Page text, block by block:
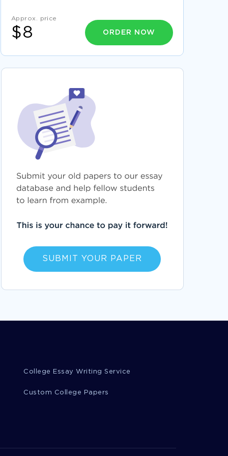
DRAW TOPIC WRITING IDEAS FROM THIS
RESEARCH PAPER ON POLICY ANALYSIS ISSUE
OF HEALTH DISPARITIES IN AMERICAN INDIANS
AND ALASKA NATIVES
QUALITIES
JOB ANALYSIS ESSAY SAMPLE
FREE ESSAY ON MY CURRENT VIEWS ON
LABOR UNIONS
A LEVEL ESSAY ON FRENCH REVOLUTION
WANT TO EMULATE
GOOD TOMORROWLAND FESTIVAL
PRACTICAL ESSAY EXAMPLE
RECOGNITION PLAN EXEMPLAR ESSAY TO
WHAT IS A PHOTOGRAPH ESSAYS EXAMPLES
CONFLICT RESOLUTION
Approx. price
$8 ORDER NOW
SUBMIT YOUR PAPER
College Essay Writing Service
Custom College Papers